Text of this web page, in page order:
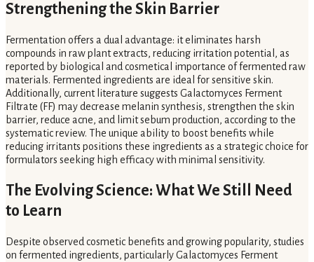
Strengthening the Skin Barrier
Fermentation offers a dual advantage: it eliminates harsh
compounds in raw plant extracts, reducing irritation potential, as
reported by biological and cosmetical importance of fermented raw
materials. Fermented ingredients are ideal for sensitive skin.
Additionally, current literature suggests Galactomyces Ferment
Filtrate (FF) may decrease melanin synthesis, strengthen the skin
barrier, reduce acne, and limit sebum production, according to the
systematic review. The unique ability to boost benefits while
reducing irritants positions these ingredients as a strategic choice for
formulators seeking high efficacy with minimal sensitivity.
The Evolving Science: What We Still Need
to Learn
Despite observed cosmetic benefits and growing popularity, studies
on fermented ingredients, particularly Galactomyces Ferment